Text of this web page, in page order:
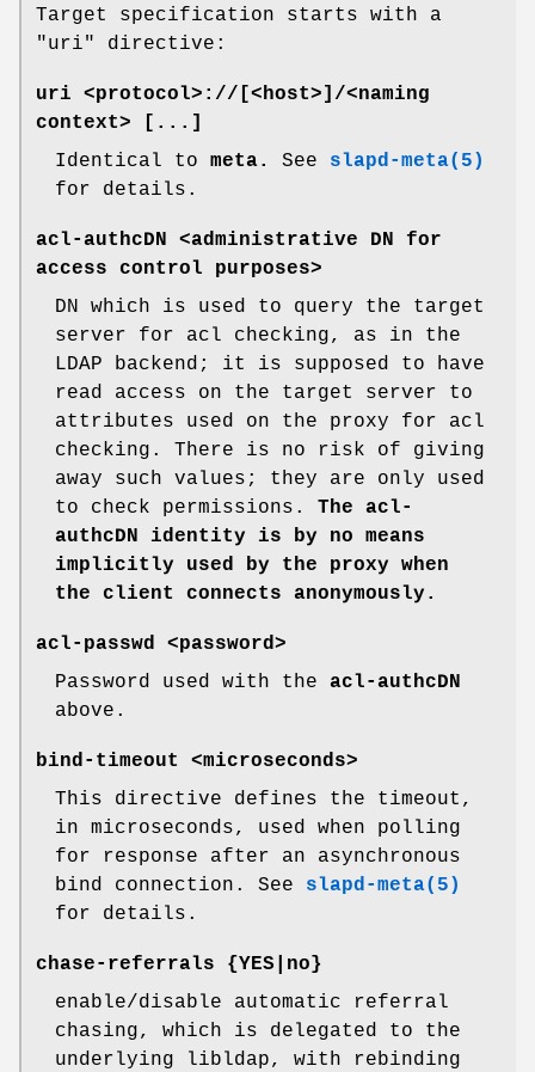
Target specification starts with a
"uri" directive:
uri <protocol>://[<host>]/<naming
context> [...]
Identical to meta. See slapd-meta(5)
for details.
acl-authcDN <administrative DN for
access control purposes>
DN which is used to query the target
server for acl checking, as in the
LDAP backend; it is supposed to have
read access on the target server to
attributes used on the proxy for acl
checking. There is no risk of giving
away such values; they are only used
to check permissions. The acl-
authcDN identity is by no means
implicitly used by the proxy
when
the client connects anonymously.
acl-passwd <password>
Password used with the acl-authcDN
above.
bind-timeout <microseconds>
This directive defines the timeout,
in microseconds, used when polling
for response after an asynchronous
bind connection. See slapd-meta(5)
for details.
chase-referrals {YES|no}
enable/disable automatic referral
chasing, which is delegated to the
underlying libldap, with rebinding